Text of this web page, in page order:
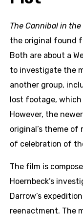
The Cannibal in
the original found
Both are about a
to investigate the
another group,
lost footage,
However, the newer
original’s theme of
of celebration of
The film is
Hoernbeck’s
Darrow’s
reenactment. The